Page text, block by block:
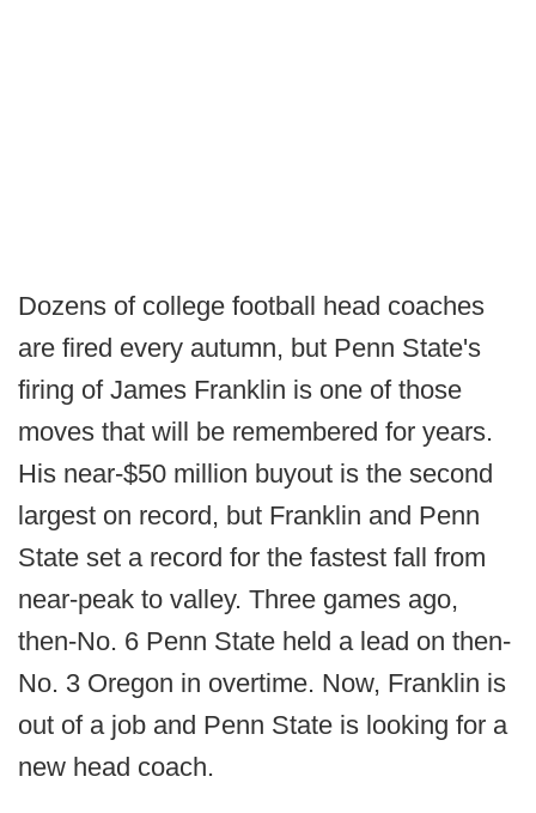
Dozens of college football head coaches
are fired every autumn, but Penn State's
firing of James Franklin is one of those
moves that will be remembered for years.
His near-$50 million buyout is the second
largest on record, but Franklin and Penn
State set a record for the fastest fall from
near-peak to valley. Three games ago,
then-No. 6 Penn State held a lead on then-
No. 3 Oregon in overtime. Now, Franklin is
out of a job and Penn State is looking for a
new head coach.